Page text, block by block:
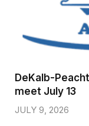
DeKalb-
meet July 13
JULY 9, 2026